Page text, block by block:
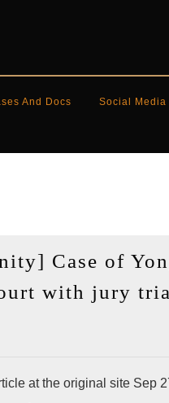
And Docs Social Media
Case of
with jury
at the original site Sep